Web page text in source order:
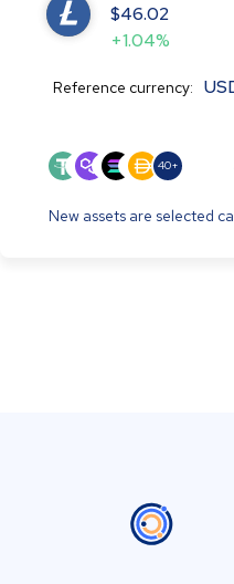
$46.02
+1.04%
Reference currency:
40+
New assets are selected